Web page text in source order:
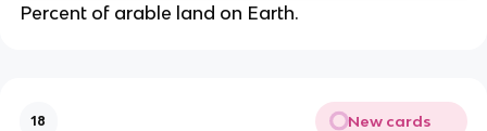
Percent of arable land on Earth.
18 New cards